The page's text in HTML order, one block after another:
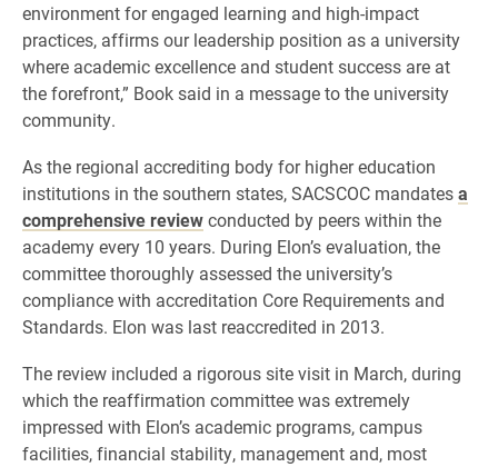
environment for engaged learning and high-impact
practices, affirms our leadership position as a university
where academic excellence and student success are at
the forefront,” Book said in a message to the university
community.
As the regional accrediting body for higher education
institutions in the southern states, SACSCOC mandatesa
comprehensive reviewconducted by peers within the
academy every 10 years. During Elon’s evaluation, the
committee thoroughly assessed the university’s
compliance with accreditation Core Requirements and
Standards. Elon was last reaccredited in 2013.
The review included a rigorous site visit in March, during
which the reaffirmation committee was extremely
impressed with Elon’s academic programs, campus
facilities, financial stability, management and, most